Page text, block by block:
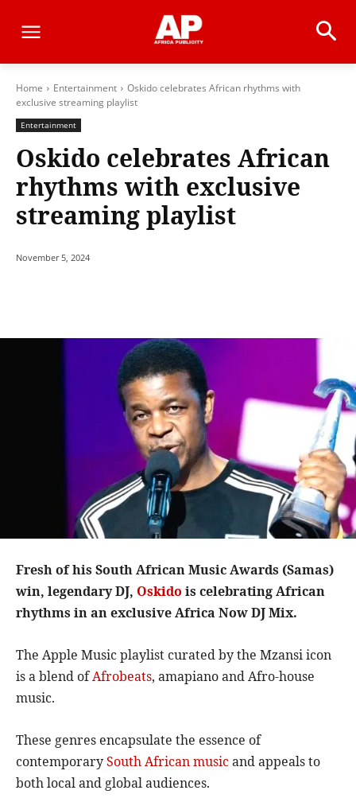
Home Entertainment
Oskido celebrates African rhythms with
exclusive streaming playlist
Entertainment
Oskido celebrates African
rhythms with exclusive
streaming playlist
November 5, 2024
Fresh of his South African Music Awards (Samas)
win, legendary DJ, Oskido is celebrating African
rhythms in an exclusive Africa Now DJ Mix.
The Apple Music playlist curated by the Mzansi icon
is a blend ofAfrobeats, amapiano and Afro-house
music.
These genres encapsulate the essence of
contemporarySouth African musicand appeals to
both local and global audiences.